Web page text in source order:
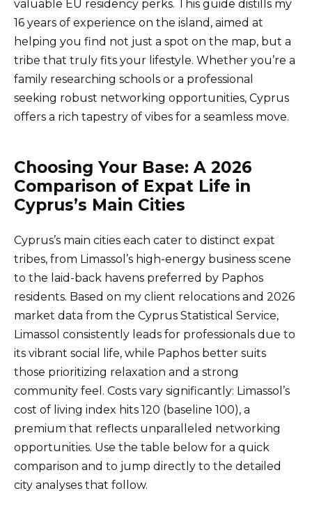
valuable EU residency perks. This guide distills my
16 years of experience on the island, aimed at
helping you find not just a spot on the map, but a
tribe that truly fits your lifestyle. Whether you’re a
family researching schools or a professional
seeking robust networking opportunities, Cyprus
offers a rich tapestry of vibes for a seamless move.
Choosing Your Base: A 2026
Comparison of Expat Life in
Cyprus’s Main Cities
Cyprus’s main cities each cater to distinct expat
tribes, from Limassol’s high-energy business scene
to the laid-back havens preferred by Paphos
residents. Based on my client relocations and 2026
market data from the Cyprus Statistical Service,
Limassol consistently leads for professionals due to
its vibrant social life, while Paphos better suits
those prioritizing relaxation and a strong
community feel. Costs vary significantly: Limassol’s
cost of living index hits 120 (baseline 100), a
premium that reflects unparalleled networking
opportunities. Use the table below for a quick
comparison and to jump directly to the detailed
city analyses that follow.